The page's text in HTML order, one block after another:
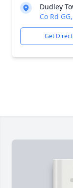
Dudley
Co Rd
Get